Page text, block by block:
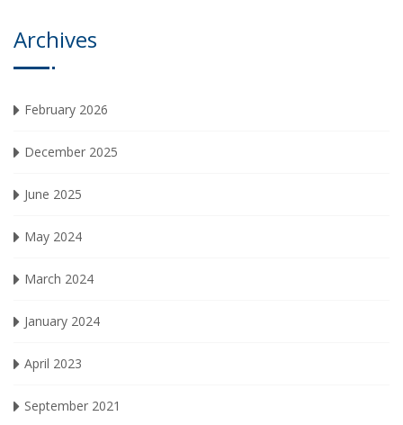
Archives
February 2026
December 2025
June 2025
May 2024
March 2024
January 2024
April 2023
September 2021